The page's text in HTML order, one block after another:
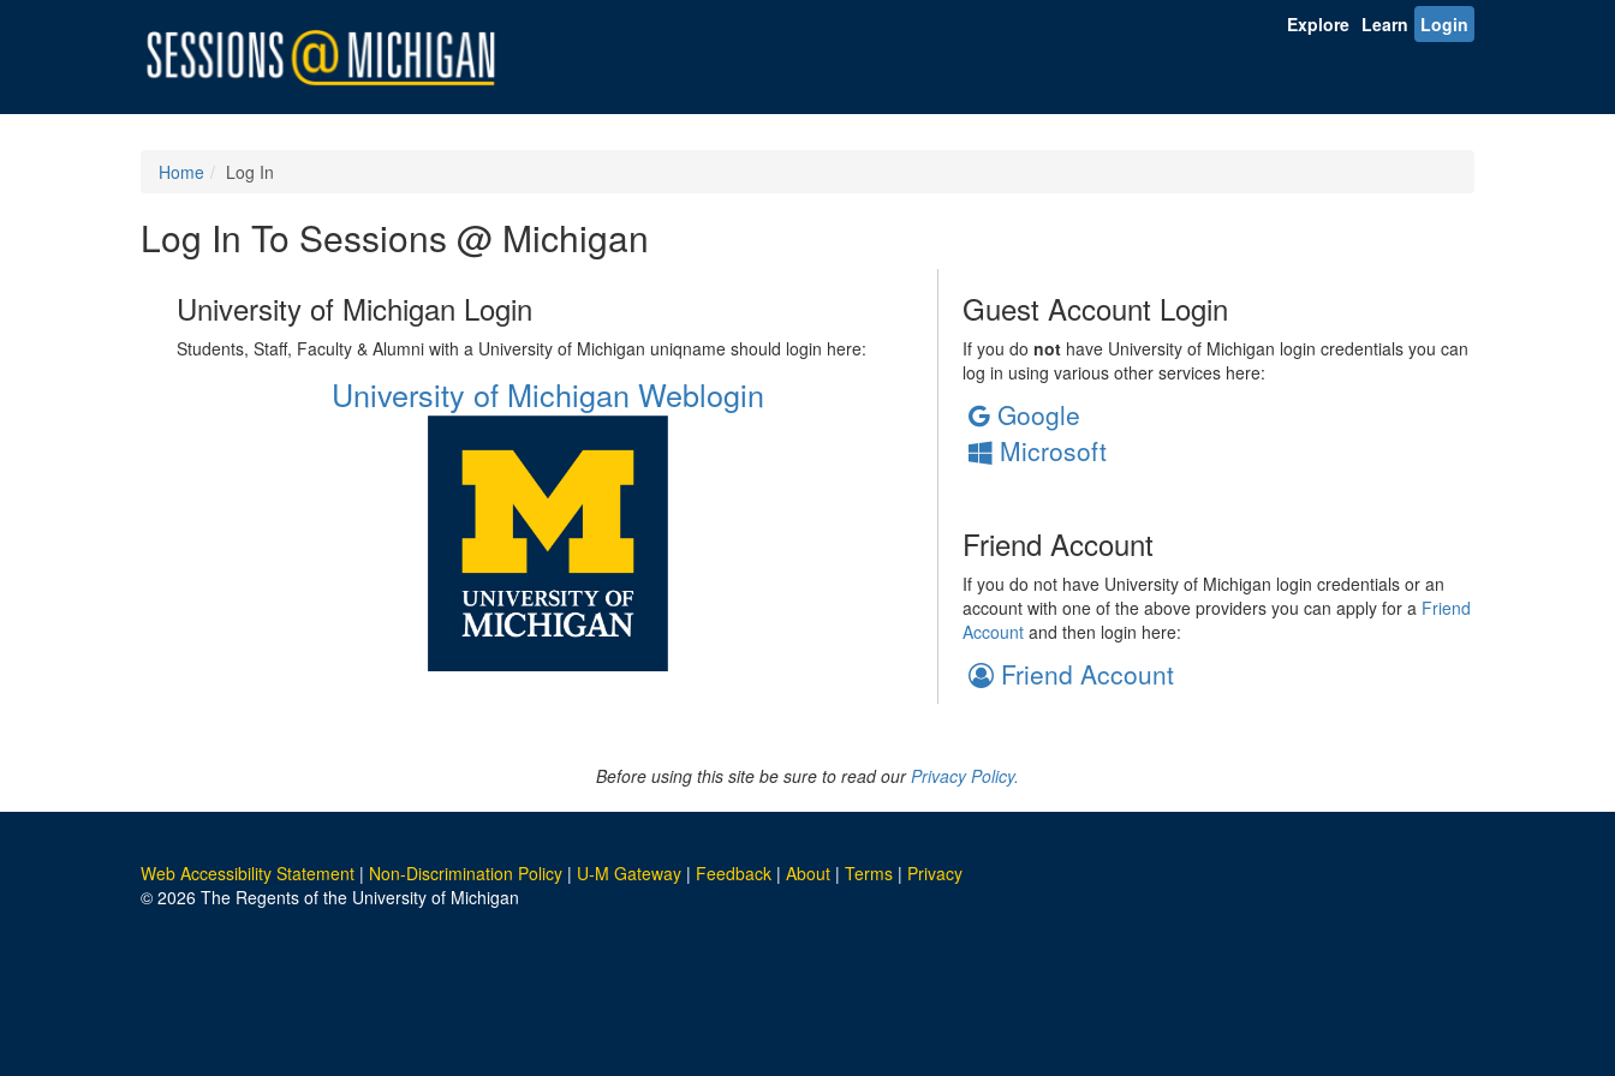
Explore Learn Login
Home Log In
Log In To Sessions @ Michigan
University of Michigan Login
Students, Staff, Faculty & Alumni with a University of Michigan uniqname should login here:
University of Michigan Weblogin
Guest Account Login
If you do nothave University of Michigan login credentials you can
log in using various other services here:
Google
Microsoft
Friend Account
If you do not have University of Michigan login credentials or an
account with one of the above providers you can apply for a Friend
Accountand then login here:
Friend Account
Before using this site be sure to read ourPrivacy Policy.
Web Accessibility Statement | Non-Discrimination Policy | U-M Gateway | Feedback | About | Terms | Privacy
© 2026 The Regents of the University of Michigan